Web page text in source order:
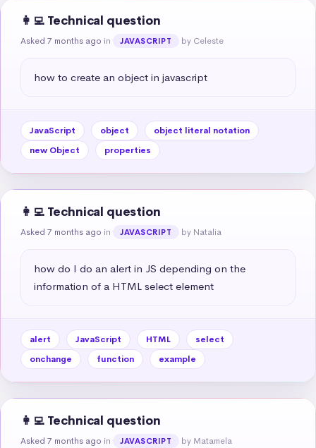
👩‍💻 Technical question
Asked 7 months ago in JAVASCRIPT by Celeste
how to create an object in javascript
JavaScript object
object literal notation
new Object
properties
👩‍💻 Technical question
Asked 7 months ago in JAVASCRIPT by Natalia
how do I do an alert in JS depending on the
information of a HTML select element
alert JavaScript HTML
select
onchange
function example
👩‍💻 Technical question
Asked 7 months ago in JAVASCRIPT by Matamela